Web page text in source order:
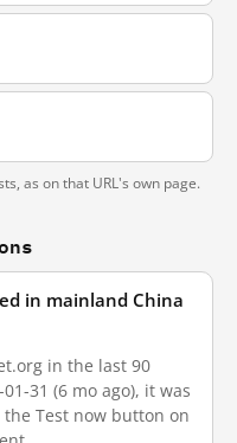
as on that URL's own page.
in mainland China
in the last 90
31 (6 mo ago), it was
Test now button on